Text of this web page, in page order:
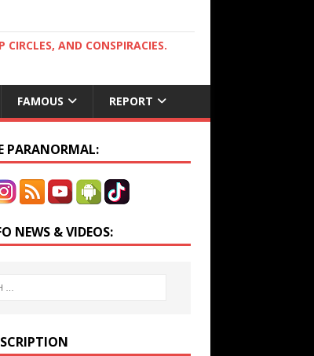
AND CONSPIRACIES.
FAMOUS REPORT
PARANORMAL:
NEWS & VIDEOS: